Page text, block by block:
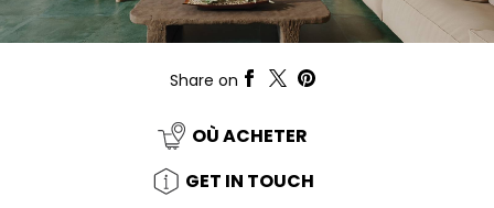
Share on
OÙ ACHETER
GET IN TOUCH